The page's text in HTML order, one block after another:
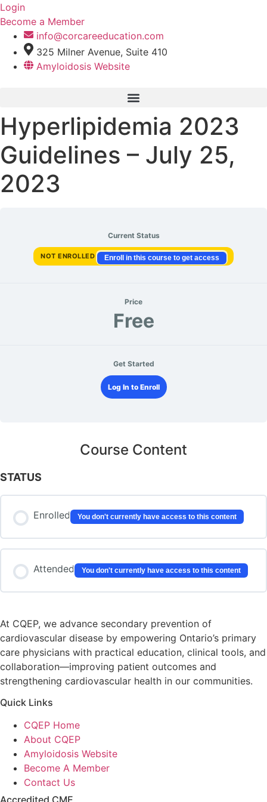
Skip
to
content
Login
Become a Member
info@corcareeducation.com
325 Milner Avenue, Suite 410
Amyloidosis Website
Hyperlipidemia 2023
Guidelines – July 25,
2023
Current Status
NOT ENROLLED Enroll in this course to get access
Price
Free
Get Started
Log In to Enroll
Course Content
STATUS
Enrolled You don't currently have access to this content
Attended You don't currently have access to this content
At CQEP, we advance secondary prevention of
cardiovascular disease by empowering Ontario’s primary
care physicians with practical education, clinical tools, and
collaboration—improving patient outcomes and
strengthening cardiovascular health in our communities.
Quick Links
CQEP Home
About CQEP
Amyloidosis Website
Become A Member
Contact Us
Accredited CME